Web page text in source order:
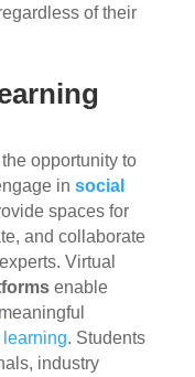
of their
opportunity to
in social
spaces for
and collaborate
Virtual
enable
. Students
industry